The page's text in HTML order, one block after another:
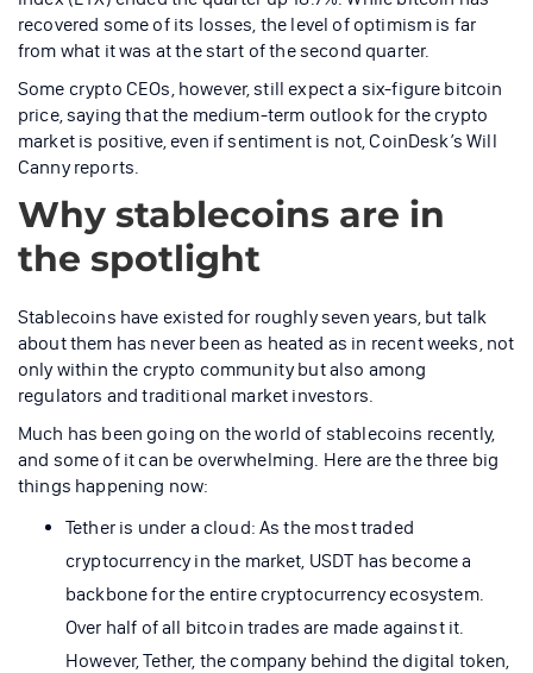
recovered some of its losses, the level of optimism is far
from what it was at the start of the second quarter.
Some crypto CEOs, however, still expect a six-figure bitcoin
price, saying that the medium-term outlook for the crypto
market is positive, even if sentiment is not, CoinDesk’s Will
Canny reports.
Why stablecoins are in
the spotlight
Stablecoins have existed for roughly seven years, but talk
about them has never been as heated as in recent weeks, not
only within the crypto community but also among
regulators and traditional market investors.
Much has been going on the world of stablecoins recently,
and some of it can be overwhelming. Here are the three big
things happening now:
Tether is under a cloud: As the most traded
cryptocurrency in the market, USDT has become a
backbone for the entire cryptocurrency ecosystem.
Over half of all bitcoin trades are made against it.
However, Tether, the company behind the digital token,